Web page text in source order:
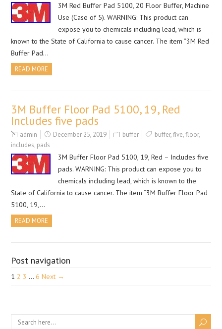
3M Red Buffer Pad 5100, 20 Floor Buffer, Machine
Use (Case of 5). WARNING: This product can
expose you to chemicals including lead, which is
known to the State of California to cause cancer. The item “3M Red
Buffer Pad…
READ MORE
3M Buffer Floor Pad 5100, 19, Red
Includes five pads
admin December 25, 2019 buffer buffer,five,floor,
includes, pads
3M Buffer Floor Pad 5100, 19, Red – Includes five
pads. WARNING: This product can expose you to
chemicals including lead, which is known to the
State of California to cause cancer. The item “3M Buffer Floor Pad
5100, 19,…
READ MORE
Post navigation
1 2 3 … 6 Next →